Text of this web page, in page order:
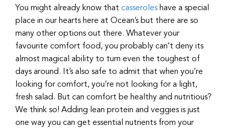
You might already know that casseroles have a special
place in our hearts here at Ocean’s but there are so
many other options out there. Whatever your
favourite comfort food, you probably can’t deny its
almost magical ability to turn even the toughest of
days around. It’s also safe to admit that when you’re
looking for comfort, you’re not looking for a light,
fresh salad. But can comfort be healthy and nutritious?
We think so! Adding lean protein and veggies is just
one way you can get essential nutrients from your